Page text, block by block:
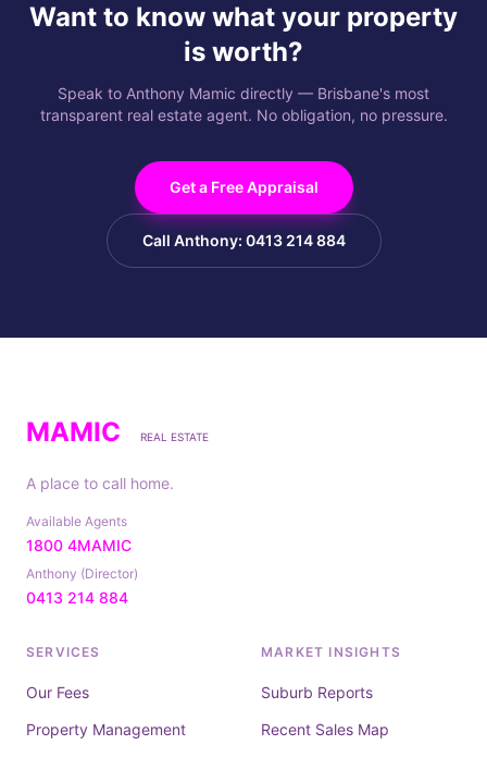
Want to know what your property
is worth?
Speak to Anthony Mamic directly — Brisbane's most
transparent real estate agent. No obligation, no pressure.
Get a Free Appraisal
Call Anthony: 0413 214 884
MAMIC REAL ESTATE
A place to call home.
Available Agents
1800 4MAMIC
Anthony (Director)
0413 214 884
SERVICES
Our Fees
Property Management
MARKET INSIGHTS
Suburb Reports
Recent Sales Map